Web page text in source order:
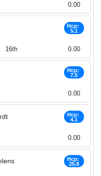
0.00
Hcp:
5.1
16th 0.00
Hcp:
7.5
0.00
Hcp:
4.1
0.00
Hcp:
25.8